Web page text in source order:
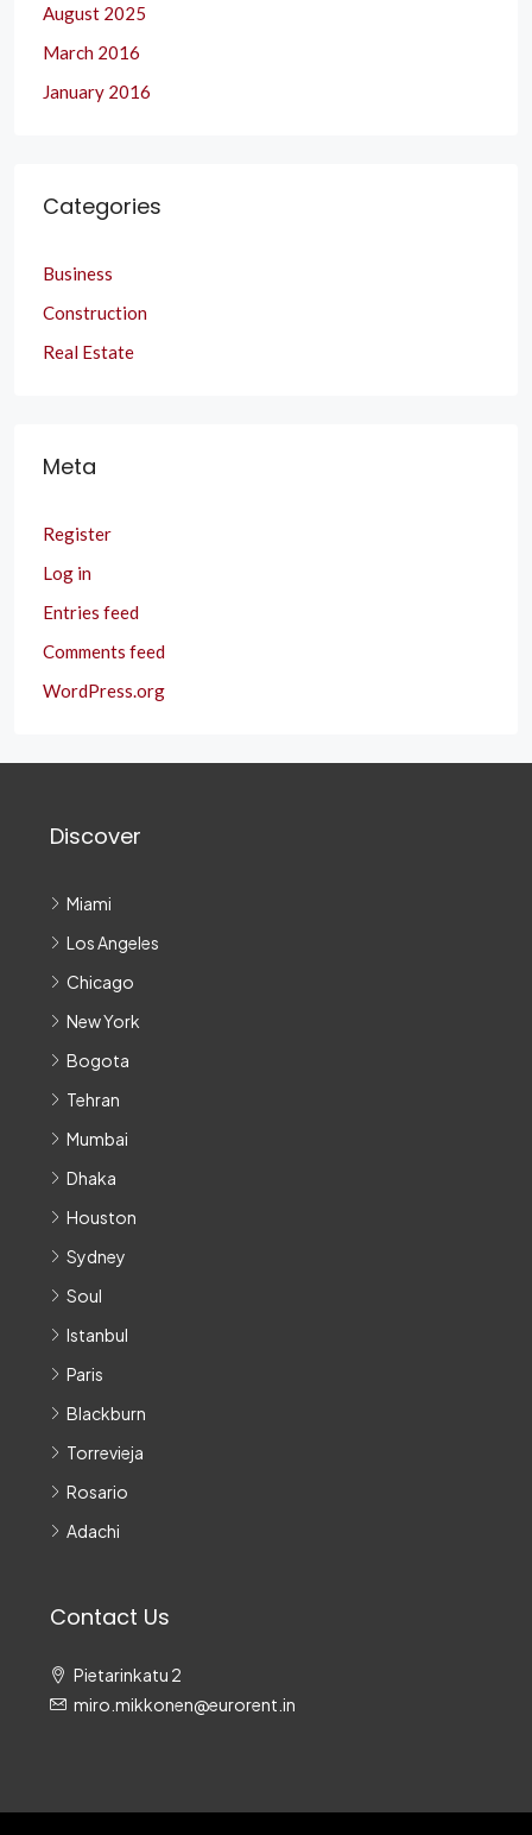
August 2025
March 2016
January 2016
Categories
Business
Construction
Real Estate
Meta
Register
Log in
Entries feed
Comments feed
WordPress.org
Discover
Miami
Los Angeles
Chicago
New York
Bogota
Tehran
Mumbai
Dhaka
Houston
Sydney
Soul
Istanbul
Paris
Blackburn
Torrevieja
Rosario
Adachi
Contact Us
Pietarinkatu 2
miro.mikkonen@eurorent.in